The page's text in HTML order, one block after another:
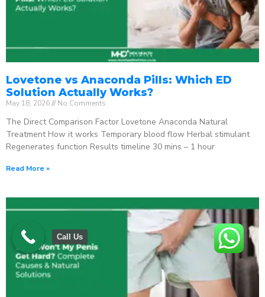
Lovetone vs Anaconda Pills: Which ED
Solution Actually Works?
May 18, 2026 No Comments
The Direct Comparison Factor Lovetone Anaconda Natural
Treatment How it works Temporary blood flow Herbal stimulant
Regenerates function Results timeline 30 mins – 1 hour
Read More »
Call Us